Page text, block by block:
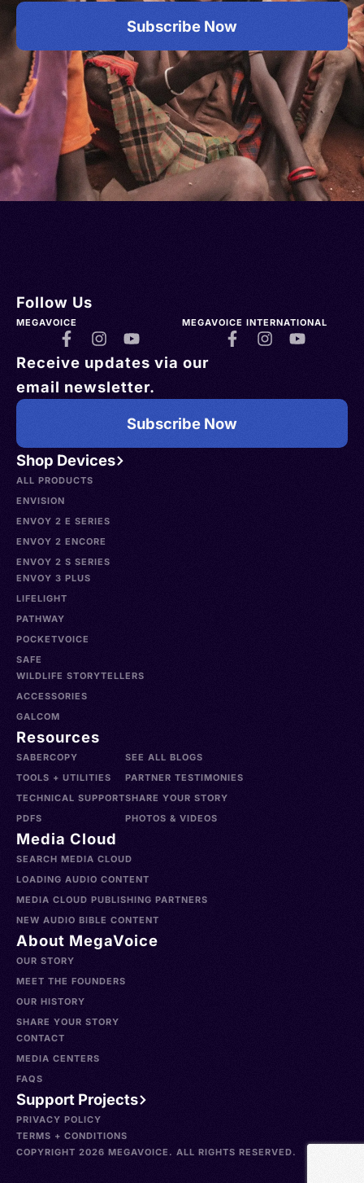
Subscribe Now
Shop Devices
ALL PRODUCTS
ENVISION
ENVOY 2 E SERIES
ENVOY 2 ENCORE
ENVOY 2 S SERIES
ENVOY 3 PLUS
LIFELIGHT
PATHWAY
POCKETVOICE
SAFE
WILDLIFE STORYTELLERS
ACCESSORIES
GALCOM
Resources
SABERCOPY
TOOLS + UTILITIES
TECHNICAL SUPPORT
PDFS
SEE ALL BLOGS
PARTNER TESTIMONIES
SHARE YOUR STORY
PHOTOS & VIDEOS
Media Cloud
SEARCH MEDIA CLOUD
LOADING AUDIO CONTENT
MEDIA CLOUD PUBLISHING PARTNERS
NEW AUDIO BIBLE CONTENT
About MegaVoice
OUR STORY
MEET THE FOUNDERS
OUR HISTORY
SHARE YOUR STORY
CONTACT
MEDIA CENTERS
FAQS
Support Projects
Follow Us
MEGAVOICE MEGAVOICE INTERNATIONAL
Receive updates via our
email newsletter.
Subscribe Now
PRIVACY POLICY
TERMS + CONDITIONS
COPYRIGHT 2026 MEGAVOICE. ALL RIGHTS RESERVED.